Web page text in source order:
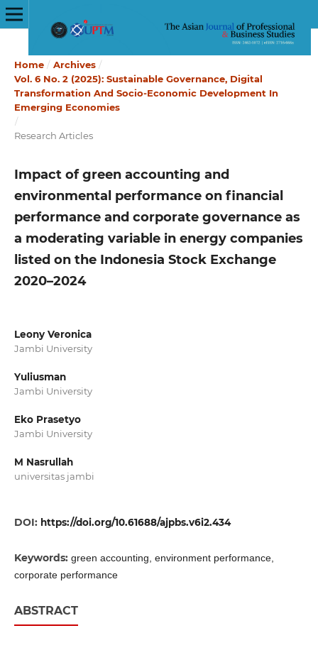
Home / Archives /
Vol. 6 No. 2 (2025): Sustainable Governance, Digital
Transformation And Socio-Economic Development In
Emerging Economies
/
Research Articles
Impact of green accounting and
environmental performance on financial
performance and corporate governance as
a moderating variable in energy companies
listed on the Indonesia Stock Exchange
2020–2024
Leony Veronica
Jambi University
Yuliusman
Jambi University
Eko Prasetyo
Jambi University
M Nasrullah
universitas jambi
DOI: https://doi.org/10.61688/ajpbs.v6i2.434
Keywords: green accounting, environment performance,
corporate performance
ABSTRACT